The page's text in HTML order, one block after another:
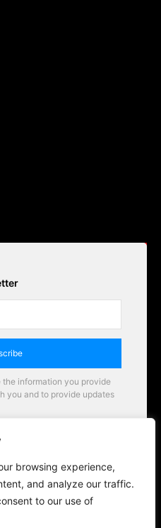
browsing experience,
and analyze our traffic.
to our use of
information you provide
you and to provide updates